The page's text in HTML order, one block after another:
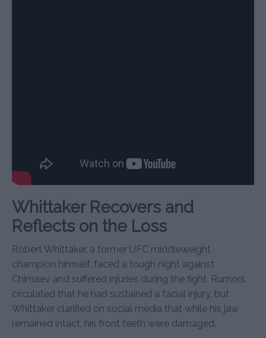
Whittaker Recovers and
Reflects on the Loss
Robert Whittaker, a former UFC middleweight
champion himself, faced a tough night against
Chimaev and suffered injuries during the fight. Rumors
circulated that he had sustained a facial injury, but
Whittaker clarified on social media that while his jaw
remained intact, his front teeth were damaged.